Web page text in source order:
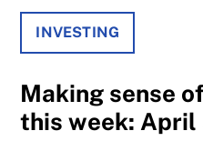
INVESTING
Making sense
this week: April